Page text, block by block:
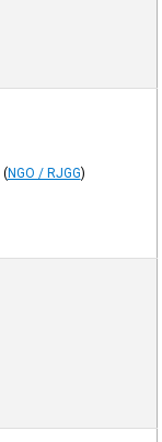
(NGO / RJGG)